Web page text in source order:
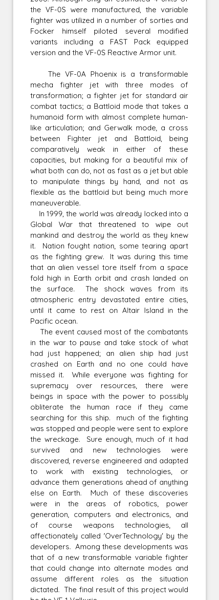
the VF-0S were manufactured, the variable
fighter was utilized in a number of sorties and
Focker himself piloted several modified
variants including a FAST Pack equipped
version and the VF-0S Reactive Armor unit.
The VF-0A Phoenix is a transformable
mecha fighter jet with three modes of
transformation; a fighter jet for standard air
combat tactics; a Battloid mode that takes a
humanoid form with almost complete human-
like articulation; and Gerwalk mode, a cross
between Fighter jet and Battloid, being
comparatively weak in either of these
capacities, but making for a beautiful mix of
what both can do, not as fast as a jet but able
to manipulate things by hand, and not as
flexible as the battloid but being much more
maneuverable.
In 1999, the world was already locked into a
Global War that threatened to wipe out
mankind and destroy the world as they knew
it. Nation fought nation, some tearing apart
as the fighting grew. It was during this time
that an alien vessel tore itself from a space
fold high in Earth orbit and crash landed on
the surface. The shock waves from its
atmospheric entry devastated entire cities,
until it came to rest on Altair Island in the
Pacific ocean.
The event caused most of the combatants
in the war to pause and take stock of what
had just happened; an alien ship had just
crashed on Earth and no one could have
missed it. While everyone was fighting for
supremacy over resources, there were
beings in space with the power to possibly
obliterate the human race if they came
searching for this ship. much of the fighting
was stopped and people were sent to explore
the wreckage. Sure enough, much of it had
survived and new technologies were
discovered, reverse engineered and adapted
to work with existing technologies, or
advance them generations ahead of anything
else on Earth. Much of these discoveries
were in the areas of robotics, power
generation, computers and electronics, and
of course weapons technologies, all
affectionately called 'OverTechnology' by the
developers. Among these developments was
that of a new transformable variable fighter
that could change into alternate modes and
assume different roles as the situation
dictated. The final result of this project would